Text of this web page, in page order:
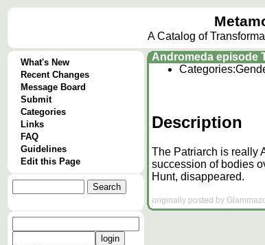
A Catalog of
What's New
Recent Changes
Message Board
Submit
Categories
Links
FAQ
Guidelines
Edit this Page
Andromeda episode
Categories:
Description
The Patriarch is really
succession of bodies
Hunt, disappeared.
originally posted by